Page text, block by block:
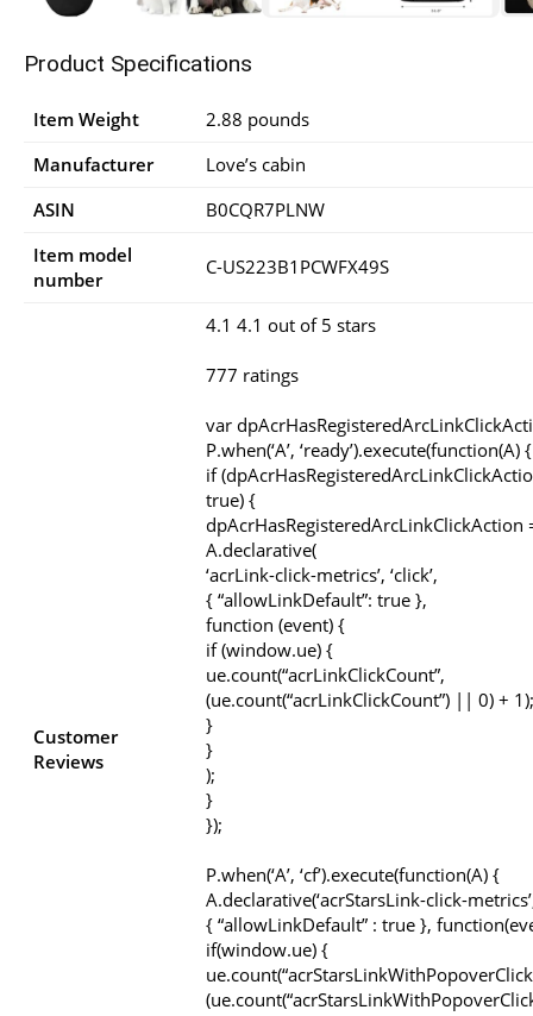
Product Specifications
Item Weight
2.88 pounds
Manufacturer
Love’s cabin
ASIN
B0CQR7PLNW
Item model
number
C-US223B1PCWFX49S
Customer
Reviews
4.1 4.1 out of 5 stars
777 ratings
var
P.when(‘A’, ‘ready’).execute(function(A) {
if
true) {
dpAcrHasRegisteredArcLinkClickAction
A.declarative(
‘acrLink-click-metrics’, ‘click’,
{ “allowLinkDefault”: true },
function (event) {
if (window.ue) {
ue.count(“acrLinkClickCount”,
(ue.count(“acrLinkClickCount”) || 0) + 1);
}
}
);
}
});
P.when(‘A’, ‘cf’).execute(function(A) {
A.declarative(‘acrStarsLink-click-metrics’,
{ “allowLinkDefault” : true },
if(window.ue) {